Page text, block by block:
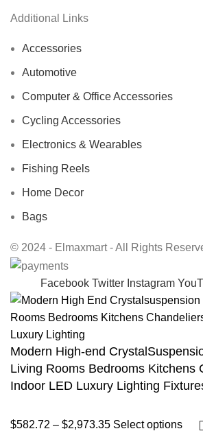
Additional Links
Accessories
Automotive
Computer & Office Accessories
Cycling Accessories
Electronics & Wearables
Fishing Reels
Home Decor
Bags
© 2024 - Elmaxmart - All Rights
Facebook Twitter Instagram
Modern High-end
Living Rooms Bedrooms Kitchens
Indoor LED Luxury Lighting
$582.72 – $2,973.35 Select options